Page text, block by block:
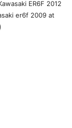
ER6F 2012
er6f 2009 at